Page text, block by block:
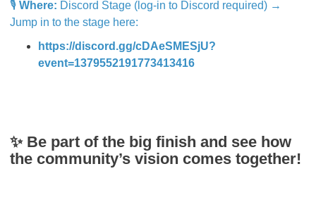
🎙 Where: Discord Stage (log-in to Discord required) →
Jump in to the stage here:
https://discord.gg/cDAeSMESjU?
event=1379552191773413416
✨ Be part of the big finish and see how
the community’s vision comes together!